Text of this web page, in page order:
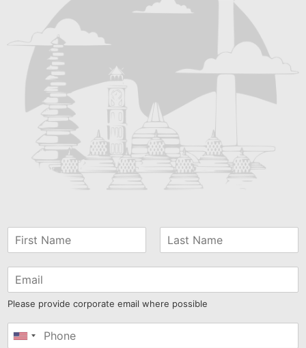
Please provide corporate email where possible
United